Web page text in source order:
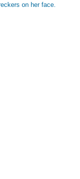
on her face.